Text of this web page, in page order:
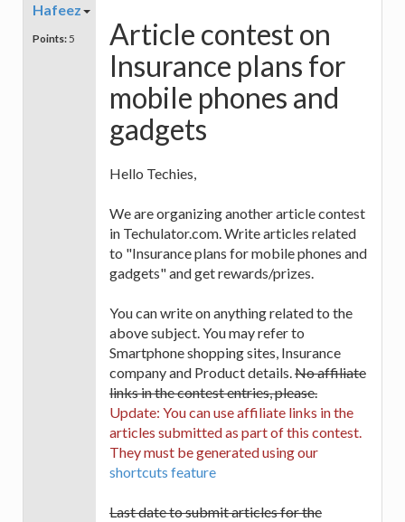
Hafeez
Points: 5
Article contest on
Insurance plans for
mobile phones and
gadgets
Hello Techies,
We are organizing another article contest
in Techulator.com. Write articles related
to "Insurance plans for mobile phones and
gadgets" and get rewards/prizes.
You can write on anything related to the
above subject. You may refer to
Smartphone shopping sites, Insurance
company and Product details.No affiliate
links in the contest entries, please.
Update: You can use affiliate links in the
articles submitted as part of this contest.
They must be generated using our
shortcuts feature
Last date to submit articles for the